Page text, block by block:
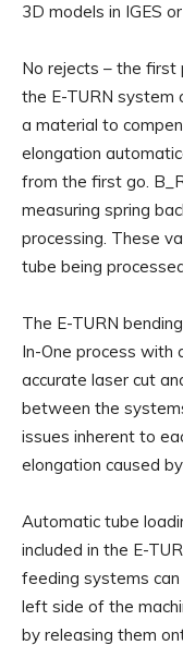
3D models in IGES
No rejects – the
the E-TURN system
a material to
elongation
from the first go.
measuring spring
processing. These
tube being
The E-TURN
In-One process
accurate laser cut
between the
issues inherent to
elongation caused
Automatic tube
included in the E-
feeding systems
left side of the
by releasing them